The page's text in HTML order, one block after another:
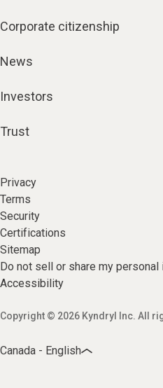
Corporate citizenship
News
Investors
Trust
Privacy
Terms
Security
Certifications
Sitemap
Do not sell or share my personal
Accessibility
Copyright © 2026 Kyndryl Inc. All
Canada - English